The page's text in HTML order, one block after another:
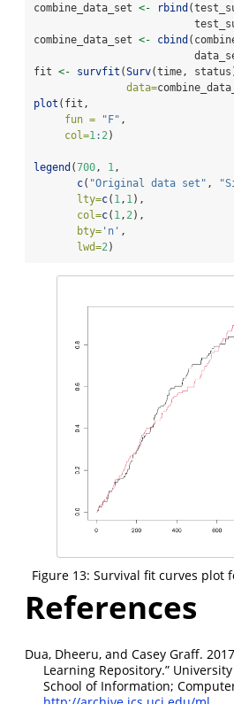
combine_data_set <- rbind
combine_data_set <- cbind
fit <- survfit (Surv(time,
data=
plot (fit,
fun =
"F" ,
col=1 : 2 )
legend (700 , 1 ,
c( "Original data set" ,
lty=c( 1 , 1 ),
col=c( 1 , 2 ),
bty= 'n' ,
lwd=2 )
Figure 13: Survival fit curves plot
References
Dua, Dheeru, and Casey Graff.
Learning Repository.”
School of Information;